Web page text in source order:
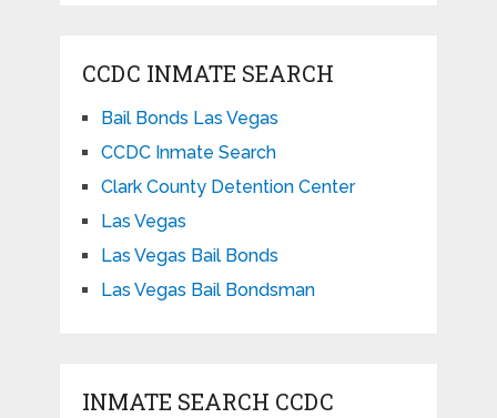
CCDC INMATE SEARCH
Bail Bonds Las Vegas
CCDC Inmate Search
Clark County Detention Center
Las Vegas
Las Vegas Bail Bonds
Las Vegas Bail Bondsman
INMATE SEARCH CCDC